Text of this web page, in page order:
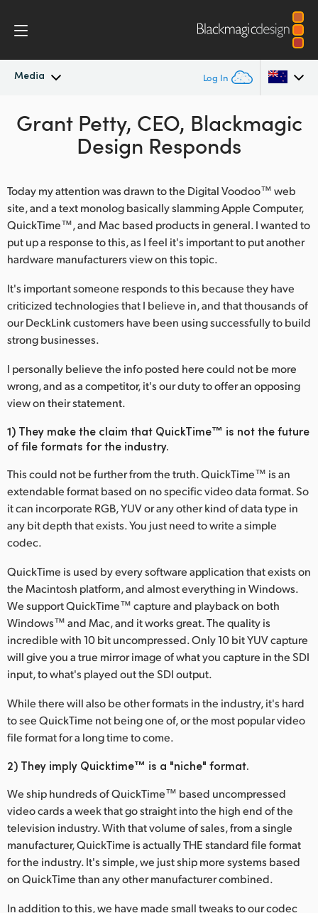
Media Log In
Latest News
Press Images
Argentina
Australia
Brazil
Canada
Denmark
France
Germany
India
Italy
Japan
Mexico
Malaysia
Netherlands
New Zealand
Norway
Portugal
Singapore
South Africa
Spain
Sweden
Grant Petty, CEO, Blackmagic
Design Responds
Today my attention was drawn to the Digital Voodoo™ web
site, and a text monolog basically slamming Apple Computer,
QuickTime™, and Mac based products in general. I wanted to
put up a response to this, as I feel it's important to put another
hardware manufacturers view on this topic.
It's important someone responds to this because they have
criticized technologies that I believe in, and that thousands of
our DeckLink customers have been using successfully to build
strong businesses.
I personally believe the info posted here could not be more
wrong, and as a competitor, it's our duty to offer an opposing
view on their statement.
1) They make the claim that QuickTime™ is not the future
of file formats for the industry.
This could not be further from the truth. QuickTime™ is an
extendable format based on no specific video data format. So
it can incorporate RGB, YUV or any other kind of data type in
any bit depth that exists. You just need to write a simple
codec.
QuickTime is used by every software application that exists on
the Macintosh platform, and almost everything in Windows.
We support QuickTime™ capture and playback on both
Windows™ and Mac, and it works great. The quality is
incredible with 10 bit uncompressed. Only 10 bit YUV capture
will give you a true mirror image of what you capture in the SDI
input, to what's played out the SDI output.
While there will also be other formats in the industry, it's hard
to see QuickTime not being one of, or the most popular video
file format for a long time to come.
2) They imply Quicktime™ is a "niche" format.
We ship hundreds of QuickTime™ based uncompressed
video cards a week that go straight into the high end of the
television industry. With that volume of sales, from a single
manufacturer, QuickTime is actually THE standard file format
for the industry. It's simple, we just ship more systems based
on QuickTime than any other manufacturer combined.
In addition to this, we have made small tweaks to our codec